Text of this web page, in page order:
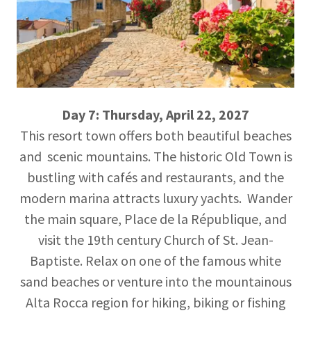
Day 7: Thursday, April 22, 2027
This resort town offers both beautiful beaches
and scenic mountains. The historic Old Town is
bustling with cafés and restaurants, and the
modern marina attracts luxury yachts. Wander
the main square, Place de la République, and
visit the 19th century Church of St. Jean-
Baptiste. Relax on one of the famous white
sand beaches or venture into the mountainous
Alta Rocca region for hiking, biking or fishing